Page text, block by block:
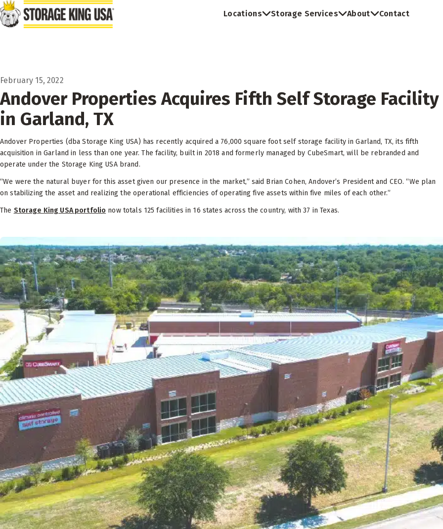
Skip to main content
Locations
Storage Services About Contact
February 15, 2022
Andover Properties Acquires Fifth Self Storage Facility
in Garland, TX
Andover Properties (dba Storage King USA) has recently acquired a 76,000 square foot self storage facility in Garland, TX, its fifth
acquisition in Garland in less than one year. The facility, built in 2018 and formerly managed by CubeSmart, will be rebranded and
operate under the Storage King USA brand.
“We were the natural buyer for this asset given our presence in the market,” said Brian Cohen, Andover’s President and CEO. “We plan
on stabilizing the asset and realizing the operational efficiencies of operating five assets within five miles of each other.”
The Storage King USA portfolio now totals 125 facilities in 16 states across the country, with 37 in Texas.